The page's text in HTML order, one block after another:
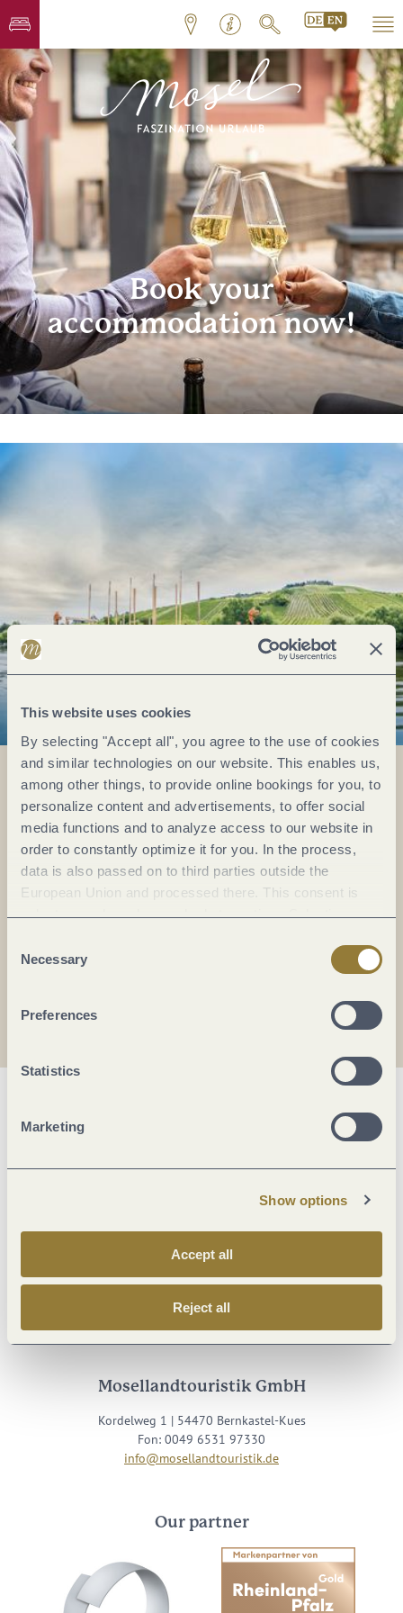
This website uses cookies
By selecting "Accept all", you agree to the use of cookies
and similar technologies on our website. This enables us,
among other things, to provide online bookings for you, to
personalize content and advertisements, to offer social
media functions and to analyze access to our website in
order to constantly optimize it for you. In the process,
data is also passed on to third parties outside the
European Union and processed there. This consent is
voluntary and can be revoked at any time. Selecting
Selection
Necessary
Preferences
Statistics
Marketing
Show options
Accept all
Reject all
Book your
accommodation now!
Everything in flow...
Subscribe to the German-language Mosel
newsletter now!
Your
Visit us on
Youtube Instagram
Mosellandtouristik GmbH
Kordelweg 1 | 54470 Bernkastel-Kues
Fon: 0049 6531 97330
info@mosellandtouristik.de
Our partner